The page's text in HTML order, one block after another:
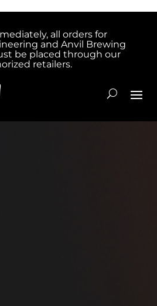
all orders for
and Anvil Brewing
be placed through our
retailers.